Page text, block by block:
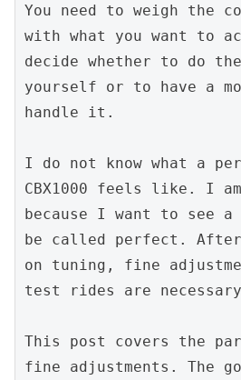
You need to weigh the
with what you want to
decide whether to do
yourself or to have a
handle it.
I do not know what a
CBX1000 feels like. I
because I want to see
be called perfect. After
on tuning, fine
test rides are
This post covers the
fine adjustments. The